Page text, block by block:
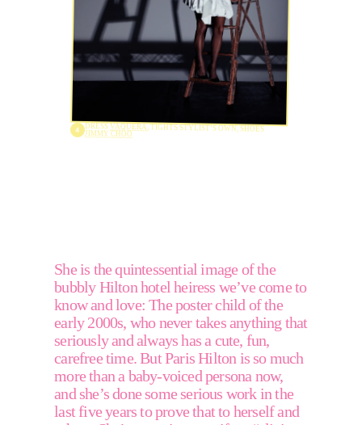
DRESS VAQUERA , TIGHTS STYLIST’S OWN, SHOES
JIMMY CHOO
She is the quintessential image of the
bubbly Hilton hotel heiress we’ve come to
know and love: The poster child of the
early 2000s, who never takes anything that
seriously and always has a cute, fun,
carefree time. But Paris Hilton is so much
more than a baby-voiced persona now,
and she’s done some serious work in the
last five years to prove that to herself and